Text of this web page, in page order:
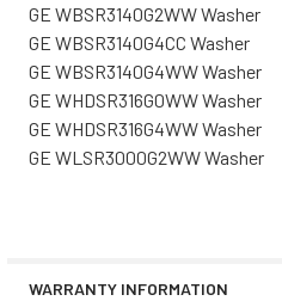
GE WBSR3140G2WW Washer
GE WBSR3140G4CC Washer
GE WBSR3140G4WW Washer
GE WHDSR316G0WW Washer
GE WHDSR316G4WW Washer
GE WLSR3000G2WW Washer
WARRANTY INFORMATION